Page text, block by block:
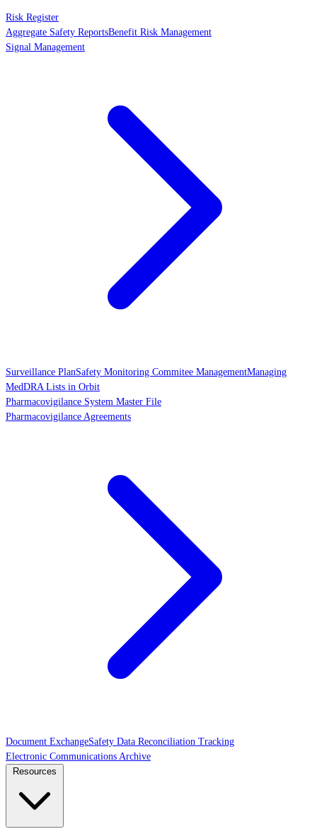
Risk Register
Aggregate Safety ReportsBenefit Risk Management
Signal Management
Surveillance PlanSafety Monitoring Commitee ManagementManaging
MedDRA Lists in Orbit
Pharmacovigilance System Master File
Pharmacovigilance Agreements
Document ExchangeSafety Data Reconciliation Tracking
Electronic Communications Archive